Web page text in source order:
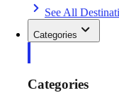
See All
Categories
Categories